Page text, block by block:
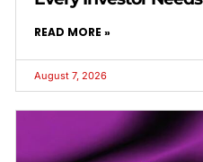
READ MORE »
August 7, 2026